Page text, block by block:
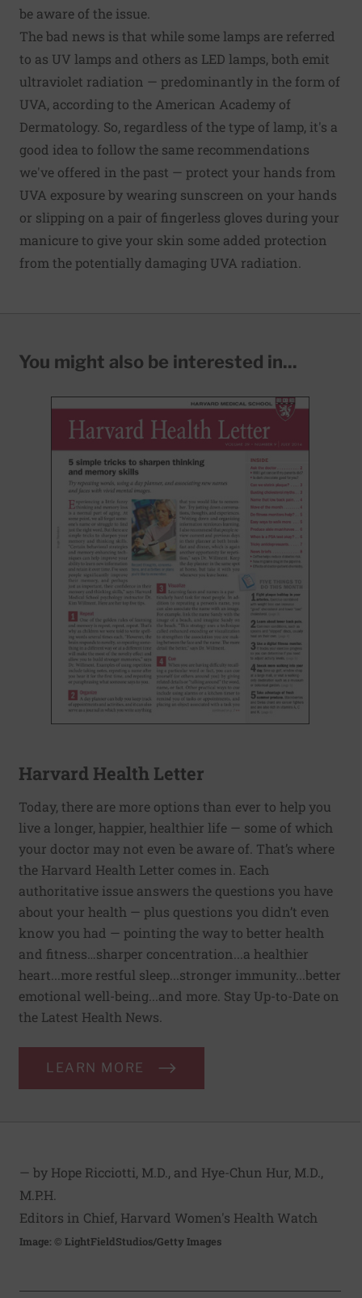
be aware of the issue.
The bad news is that while some lamps are referred
to as UV lamps and others as LED lamps, both emit
ultraviolet radiation — predominantly in the form of
UVA, according to the American Academy of
Dermatology. So, regardless of the type of lamp, it's a
good idea to follow the same recommendations
we've offered in the past — protect your hands from
UVA exposure by wearing sunscreen on your hands
or slipping on a pair of fingerless gloves during your
manicure to give your skin some added protection
from the potentially damaging UVA radiation.
You might also be interested in...
Harvard Health Letter
Today, there are more options than ever to help you
live a longer, happier, healthier life — some of which
your doctor may not even be aware of. That’s where
the Harvard Health Letter comes in. Each
authoritative issue answers the questions you have
about your health — plus questions you didn’t even
know you had — pointing the way to better health
and fitness…sharper concentration...a healthier
heart...more restful sleep...stronger immunity...better
emotional well-being...and more. Stay Up-to-Date on
the Latest Health News.
LEARN MORE
— by Hope Ricciotti, M.D., and Hye-Chun Hur, M.D.,
M.P.H.
Editors in Chief, Harvard Women's Health Watch
Image: © LightFieldStudios/Getty Images